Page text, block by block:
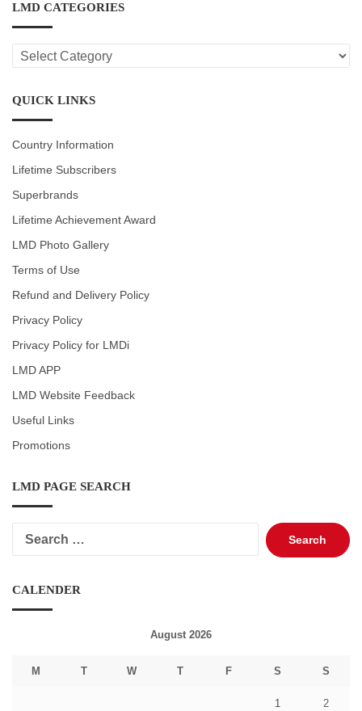
LMD CATEGORIES
LMD
CATEGORIES
QUICK LINKS
Country Information
Lifetime Subscribers
Superbrands
Lifetime Achievement Award
LMD Photo Gallery
Terms of Use
Refund and Delivery Policy
Privacy Policy
Privacy Policy for LMDi
LMD APP
LMD Website Feedback
Useful Links
Promotions
LMD PAGE SEARCH
Search
for:
CALENDER
August 2026
M T W T F S S
1 2